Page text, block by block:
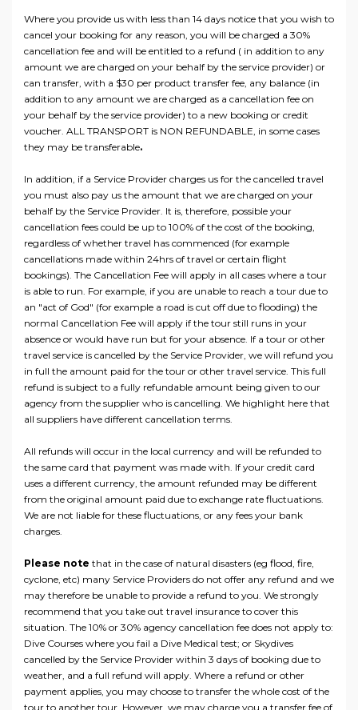
Where you provide us with less than 14 days notice that you wish to
cancel your booking for any reason, you will be charged a 30%
cancellation fee and will be entitled to a refund ( in addition to any
amount we are charged on your behalf by the service provider) or
can transfer, with a $30 per product transfer fee, any balance (in
addition to any amount we are charged as a cancellation fee on
your behalf by the service provider) to a new booking or credit
voucher. ALL TRANSPORT is NON REFUNDABLE, in some cases
they may be transferable.
In addition, if a Service Provider charges us for the cancelled travel
you must also pay us the amount that we are charged on your
behalf by the Service Provider. It is, therefore, possible your
cancellation fees could be up to 100% of the cost of the booking,
regardless of whether travel has commenced (for example
cancellations made within 24hrs of travel or certain flight
bookings). The Cancellation Fee will apply in all cases where a tour
is able to run. For example, if you are unable to reach a tour due to
an "act of God" (for example a road is cut off due to flooding) the
normal Cancellation Fee will apply if the tour still runs in your
absence or would have run but for your absence. If a tour or other
travel service is cancelled by the Service Provider, we will refund you
in full the amount paid for the tour or other travel service. This full
refund is subject to a fully refundable amount being given to our
agency from the supplier who is cancelling. We highlight here that
all suppliers have different cancellation terms.
All refunds will occur in the local currency and will be refunded to
the same card that payment was made with. If your credit card
uses a different currency, the amount refunded may be different
from the original amount paid due to exchange rate fluctuations.
We are not liable for these fluctuations, or any fees your bank
charges.
Please note that in the case of natural disasters (eg flood, fire,
cyclone, etc) many Service Providers do not offer any refund and we
may therefore be unable to provide a refund to you. We strongly
recommend that you take out travel insurance to cover this
situation. The 10% or 30% agency cancellation fee does not apply to:
Dive Courses where you fail a Dive Medical test; or Skydives
cancelled by the Service Provider within 3 days of booking due to
weather, and a full refund will apply. Where a refund or other
payment applies, you may choose to transfer the whole cost of the
tour to another tour. However, we may charge you a transfer fee of